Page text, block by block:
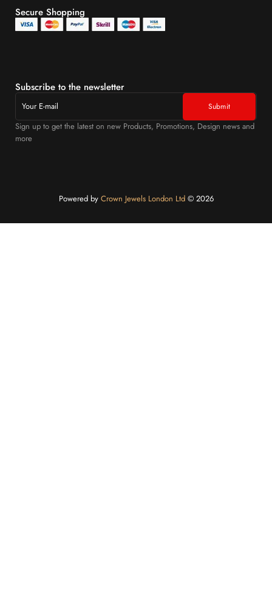
Secure Shopping
Subscribe to the newsletter
Sign up to get the latest on new Products, Promotions, Design news and
more
Powered byCrown Jewels London Ltd©️ 2026